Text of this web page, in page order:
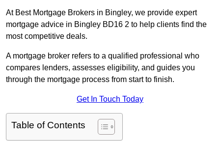
At Best Mortgage Brokers in Bingley, we provide expert
mortgage advice in Bingley BD16 2 to help clients find the
most competitive deals.
A mortgage broker refers to a qualified professional who
compares lenders, assesses eligibility, and guides you
through the mortgage process from start to finish.
Get In Touch Today
Table of Contents